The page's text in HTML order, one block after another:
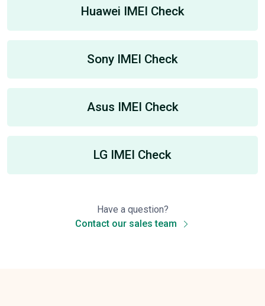
Huawei IMEI Check
Sony IMEI Check
Asus IMEI Check
LG IMEI Check
Have a question?
Contact our sales team